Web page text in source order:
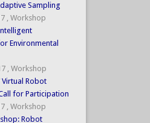
Sampling
, Workshop
Environmental
, Workshop
Robot
for Participation
, Workshop
Robot